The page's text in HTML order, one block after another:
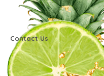
Contact Us